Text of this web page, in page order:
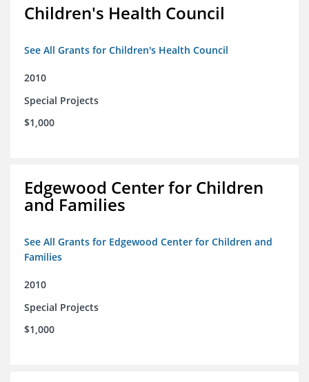
Children's Health Council
See All Grants for Children's Health Council
2010
Special Projects
$1,000
Edgewood Center for Children
and Families
See All Grants for Edgewood Center for Children and
Families
2010
Special Projects
$1,000